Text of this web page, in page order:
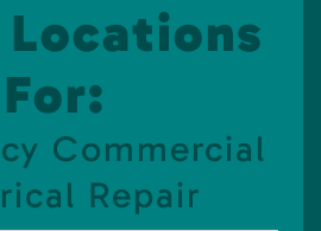
For:
Commercial
Repair